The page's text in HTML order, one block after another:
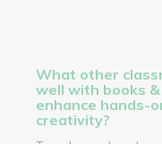
What other
well with books
enhance hands-
creativity?